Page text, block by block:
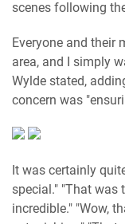
scenes following
Everyone and their
area, and I simply
Wylde stated,
concern was
It was certainly
special." "That was
incredible." "Wow,